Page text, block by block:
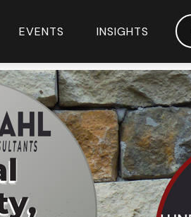
EVENTS INSIGHTS